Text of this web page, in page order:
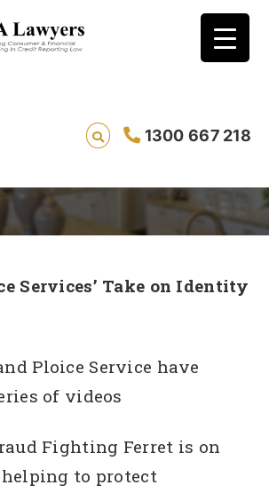
1300 667 218
Identity Theft Risks
Services’ Take on Identity
Ploice Service have
of videos
Fighting Ferret is on
helping to protect